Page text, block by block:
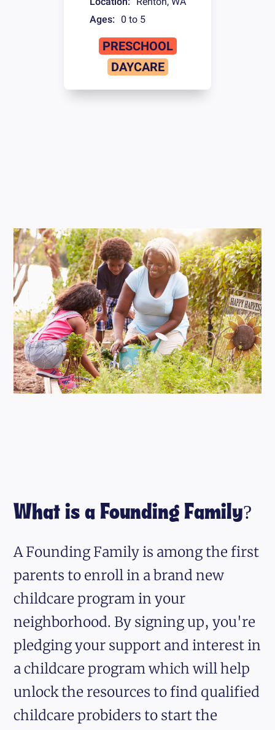
Ages:
0 to 5
PRESCHOOL
DAYCARE
What is a Founding Family?
A Founding Family is among the first
parents to enroll in a brand new
childcare program in your
neighborhood. By signing up, you're
pledging your support and interest in
a childcare program which will help
unlock the resources to find qualified
childcare probiders to start the